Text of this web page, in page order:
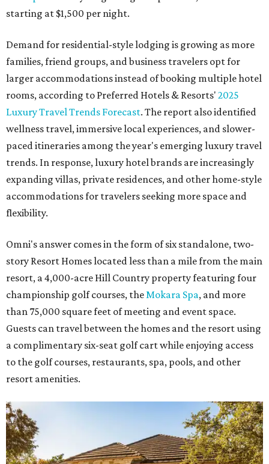
starting at $1,500 per night.
Demand for residential-style lodging is growing as more
families, friend groups, and business travelers opt for
larger accommodations instead of booking multiple hotel
rooms, according to Preferred Hotels & Resorts' 2025
Luxury Travel Trends Forecast. The report also identified
wellness travel, immersive local experiences, and slower-
paced itineraries among the year's emerging luxury travel
trends. In response, luxury hotel brands are increasingly
expanding villas, private residences, and other home-style
accommodations for travelers seeking more space and
flexibility.
Omni's answer comes in the form of six standalone, two-
story Resort Homes located less than a mile from the main
resort, a 4,000-acre Hill Country property featuring four
championship golf courses, theMokara Spa, and more
than 75,000 square feet of meeting and event space.
Guests can travel between the homes and the resort using
a complimentary six-seat golf cart while enjoying access
to the golf courses, restaurants, spa, pools, and other
resort amenities.